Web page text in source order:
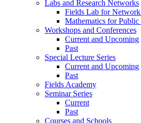
Labs and Research Networks
Fields Lab for
Mathematics for Public
Workshops and Conferences
Current and Upcoming
Past
Special Lecture Series
Current and Upcoming
Past
Fields Academy
Seminar Series
Current
Past
Courses and Schools